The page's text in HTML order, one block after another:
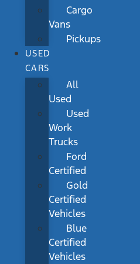
Cargo
Vans
Pickups
USED
CARS
All
Used
Used
Work
Trucks
Ford
Certified
Gold
Certified
Vehicles
Blue
Certified
Vehicles